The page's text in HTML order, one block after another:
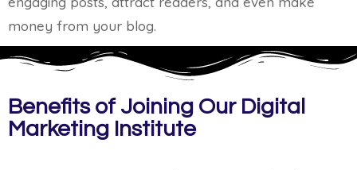
money from your blog.
Benefits of Joining Our Digital
Marketing Institute